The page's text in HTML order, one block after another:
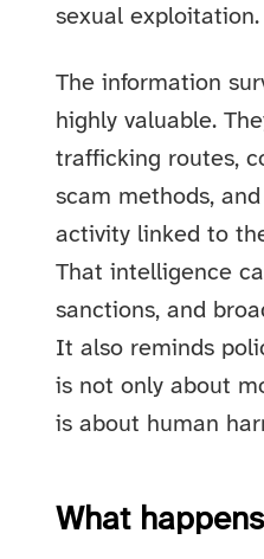
sexual exploitation.
The information
highly valuable.
trafficking routes,
scam methods,
activity linked to
That intelligence
sanctions, and
It also reminds
is not only about
is about human
What